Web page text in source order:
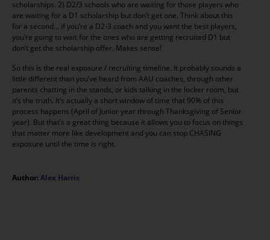
scholarships. 2) D2/3 schools who are waiting for those players who
are waiting for a D1 scholarship but don’t get one. Think about this
for a second… if you’re a D2-3 coach and you want the best players,
you’re going to wait for the ones who are getting recruited D1 but
don’t get the scholarship offer. Makes sense!
So this is the real exposure / recruiting timeline. It probably sounds a
little different than you’ve heard from AAU coaches, through other
parents chatting in the stands, or kids talking in the locker room, but
it’s the truth. It’s actually a short window of time that 90% of this
process happens (April of Junior year through Thanksgiving of Senior
year). But that’s a great thing because it allows you to focus on things
that matter more like development and you can stop CHASING
exposure until the time is right.
Author:Alex Harris